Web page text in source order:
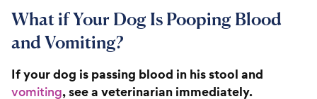
What if Your Dog Is Pooping Blood
and Vomiting?
If your dog is passing blood in his stool and
vomiting, see a veterinarian immediately.